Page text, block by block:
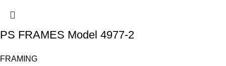
PS FRAMES Model 4977-2
FRAMING